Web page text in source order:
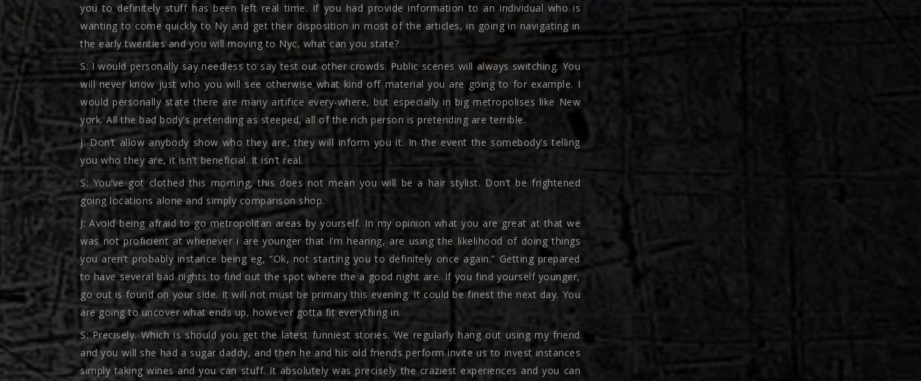
you to definitely stuff has been left real time. If you had provide information to an individual who is
wanting to come quickly to Ny and get their disposition in most of the articles, in going in navigating in
the early twenties and you will moving to Nyc, what can you state?
S: I would personally say needless to say test out other crowds. Public scenes will always switching. You
will never know just who you will see otherwise what kind off material you are going to for example. I
would personally state there are many artifice every-where, but especially in big metropolises like New
york. All the bad body’s pretending as steeped, all of the rich person is pretending are terrible.
J: Don’t allow anybody show who they are, they will inform you it. In the event the somebody’s telling
you who they are, it isn’t beneficial. It isn’t real.
S: You’ve got clothed this morning, this does not mean you will be a hair stylist. Don’t be frightened
going locations alone and simply comparison shop.
J: Avoid being afraid to go metropolitan areas by yourself. In my opinion what you are great at that we
was not proficient at whenever i are younger that I’m hearing, are using the likelihood of doing things
you aren’t probably instance being eg, “Ok, not starting you to definitely once again.” Getting prepared
to have several bad nights to find out the spot where the a good night are. If you find yourself younger,
go out is found on your side. It will not must be primary this evening. It could be finest the next day. You
are going to uncover what ends up, however gotta fit everything in.
S: Precisely. Which is should you get the latest funniest stories. We regularly hang out using my friend
and you will she had a sugar daddy, and then he and his old friends perform invite us to invest instances
simply taking wines and you can stuff. It absolutely was precisely the craziest experiences and you can